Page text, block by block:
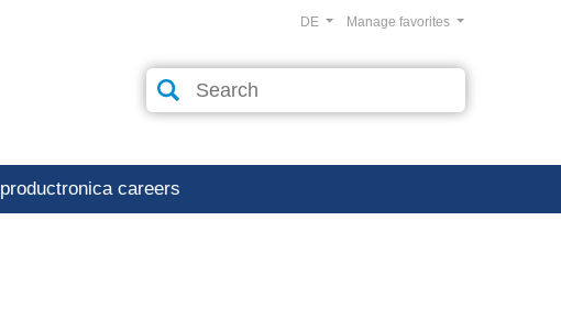
Manage favorites
DE
productronica careers